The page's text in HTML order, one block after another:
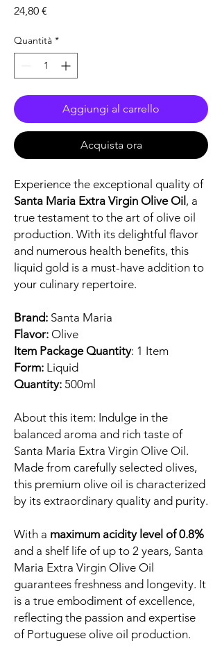
24,80 €
Quantità *
Aggiungi al carrello
Acquista ora
Experience the exceptional quality of
Santa Maria Extra Virgin Olive Oil , a
true testament to the art of olive oil
production. With its delightful flavor
and numerous health benefits, this
liquid gold is a must-have addition to
your culinary repertoire.
Brand: Santa Maria
Flavor: Olive
Item Package Quantity: 1 Item
Form: Liquid
Quantity: 500ml
About this item: Indulge in the
balanced aroma and rich taste of
Santa Maria Extra Virgin Olive Oil.
Made from carefully selected olives,
this premium olive oil is characterized
by its extraordinary quality and purity.
With a maximum acidity level of 0.8%
and a shelf life of up to 2 years, Santa
Maria Extra Virgin Olive Oil
guarantees freshness and longevity. It
is a true embodiment of excellence,
reflecting the passion and expertise
of Portuguese olive oil production.